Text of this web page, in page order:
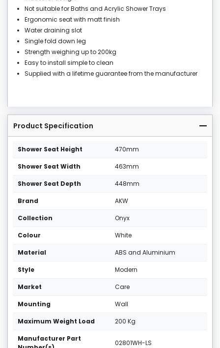
Not suitable for Baths and Acrylic Shower Trays
Ergonomic seat with matt finish
Water draining slot
Single fold down leg
Strength weighing up to 200kg
Easy to install simple to clean
Supplied with a lifetime guarantee from the manufacturer
Product Specification
Shower Seat Height 470mm
Shower Seat Width 463mm
Shower Seat Depth 448mm
Brand AKW
Collection Onyx
Colour White
Material ABS and Aluminium
Style Modern
Market Care
Mounting Wall
Maximum Weight Load 200 Kg
Manufacturer Part
02801WH-LS